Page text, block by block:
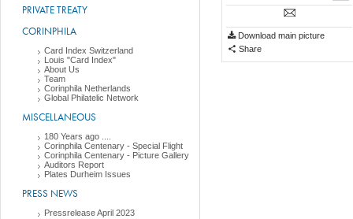
PRIVATE TREATY
CORINPHILA
Card Index Switzerland
Louis "Card Index"
About Us
Team
Corinphila Netherlands
Global Philatelic Network
MISCELLANEOUS
180 Years ago ....
Corinphila Centenary - Special Flight
Corinphila Centenary - Picture Gallery
Auditors Report
Plates Durheim Issues
PRESS NEWS
Pressrelease April 2023
Download main picture
Share